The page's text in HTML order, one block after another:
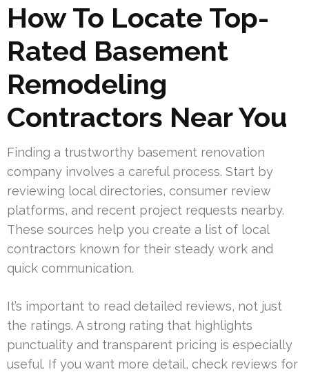
How To Locate Top-
Rated Basement
Remodeling
Contractors Near You
Finding a trustworthy basement renovation
company involves a careful process. Start by
reviewing local directories, consumer review
platforms, and recent project requests nearby.
These sources help you create a list of local
contractors known for their steady work and
quick communication.
It’s important to read detailed reviews, not just
the ratings. A strong rating that highlights
punctuality and transparent pricing is especially
useful. If you want more detail, check reviews for